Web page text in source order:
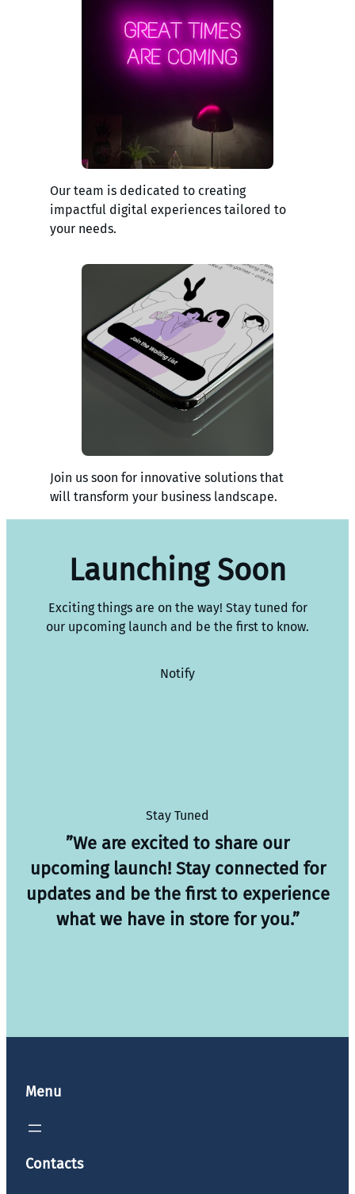
Our team is dedicated to creating
impactful digital experiences tailored to
your needs.
Join us soon for innovative solutions that
will transform your business landscape.
Launching Soon
Exciting things are on the way! Stay tuned for
our upcoming launch and be the first to know.
Notify
Stay Tuned
”We are excited to share our
upcoming launch! Stay connected for
updates and be the first to experience
what we have in store for you.”
Menu
Contacts